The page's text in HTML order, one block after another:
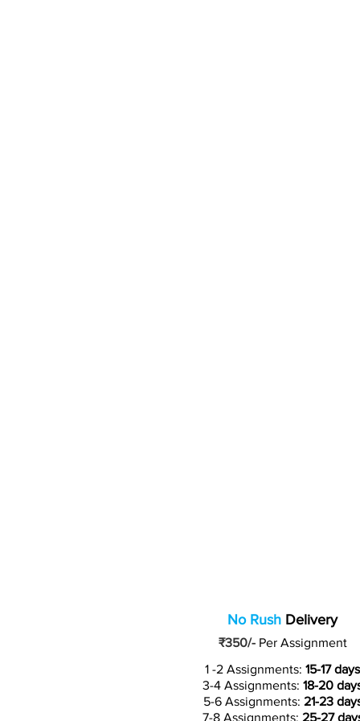
No RushDelivery
₹350/-Per Assignment
1 -2 Assignments: 15-17 days
3-4 Assignments: 18-20
5-6 Assignments: 21-23
7-8 Assignments: 25-27